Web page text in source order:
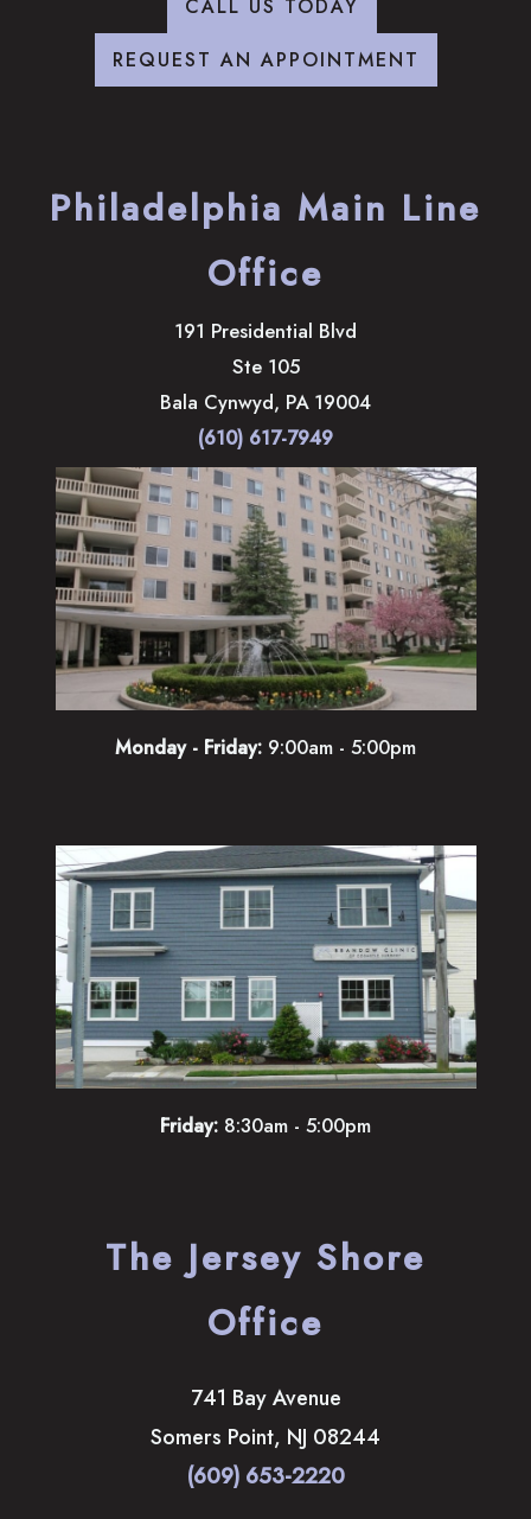
CALL US TODAY
REQUEST AN APPOINTMENT
Philadelphia Main Line
Office
191 Presidential Blvd
Ste 105
Bala Cynwyd, PA 19004
(610) 617-7949
Monday - Friday: 9:00am - 5:00pm
Friday: 8:30am - 5:00pm
The Jersey Shore
Office
741 Bay Avenue
Somers Point, NJ 08244
(609) 653-2220